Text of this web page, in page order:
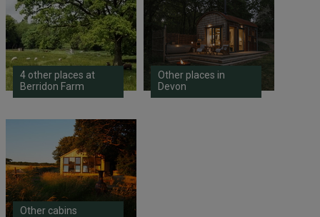
4 other places at
Berridon Farm
Other places in
Devon
Other cabins